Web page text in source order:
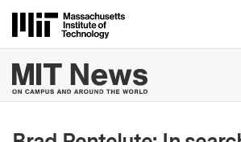
Massachusetts
MIT News |